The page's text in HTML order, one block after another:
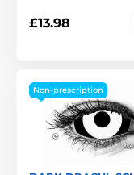
£13.98
Non-prescription